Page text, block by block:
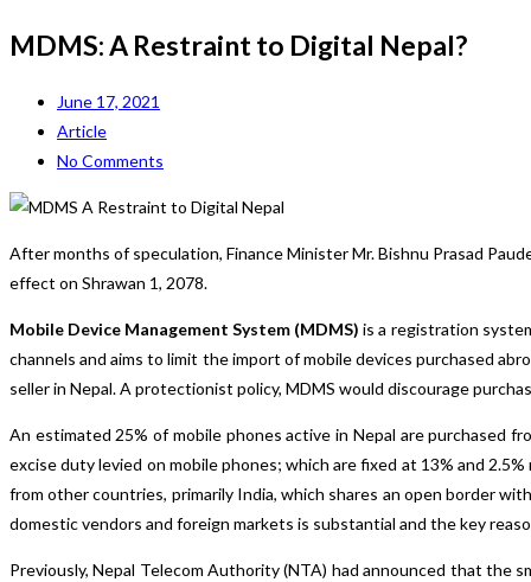
MDMS: A Restraint to Digital Nepal?
June 17, 2021
Article
No Comments
After months of speculation, Finance Minister Mr. Bishnu Prasad
effect on Shrawan 1, 2078.
Mobile Device Management System (MDMS)is a registration
channels and aims to limit the import of mobile devices purchased
seller in Nepal. A protectionist policy, MDMS would discourage
An estimated 25% of mobile phones active in Nepal are purchased
excise duty levied on mobile phones; which are fixed at 13% and
from other countries, primarily India, which shares an open border
domestic vendors and foreign markets is substantial and the key
Previously, Nepal Telecom Authority (NTA) had announced that the